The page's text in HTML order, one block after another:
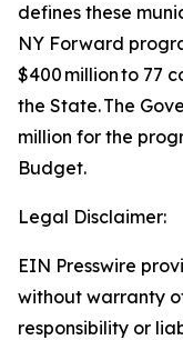
defines these
NY Forward
$400 million to 77
the State. The
million for the
Budget.
Legal Disclaimer:
EIN Presswire
without warranty
responsibility or